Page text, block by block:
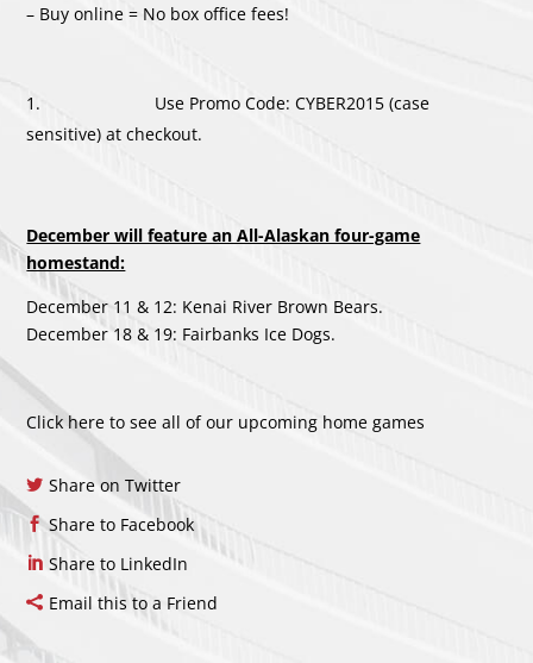
– Buy online = No box office fees!
Use Promo Code: CYBER2015 (case
sensitive) at checkout.
December will feature an All-Alaskan four-game
homestand:
December 11 & 12: Kenai River Brown Bears.
December 18 & 19: Fairbanks Ice Dogs.
Click here to see all of our upcoming home games
Share on Twitter
Share to Facebook
Share to LinkedIn
Email this to a Friend